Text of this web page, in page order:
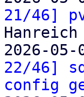
21/46]
Hanreich
2026-
22/46]
config